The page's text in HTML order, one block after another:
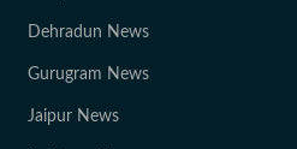
Dehradun News
Gurugram News
Jaipur News